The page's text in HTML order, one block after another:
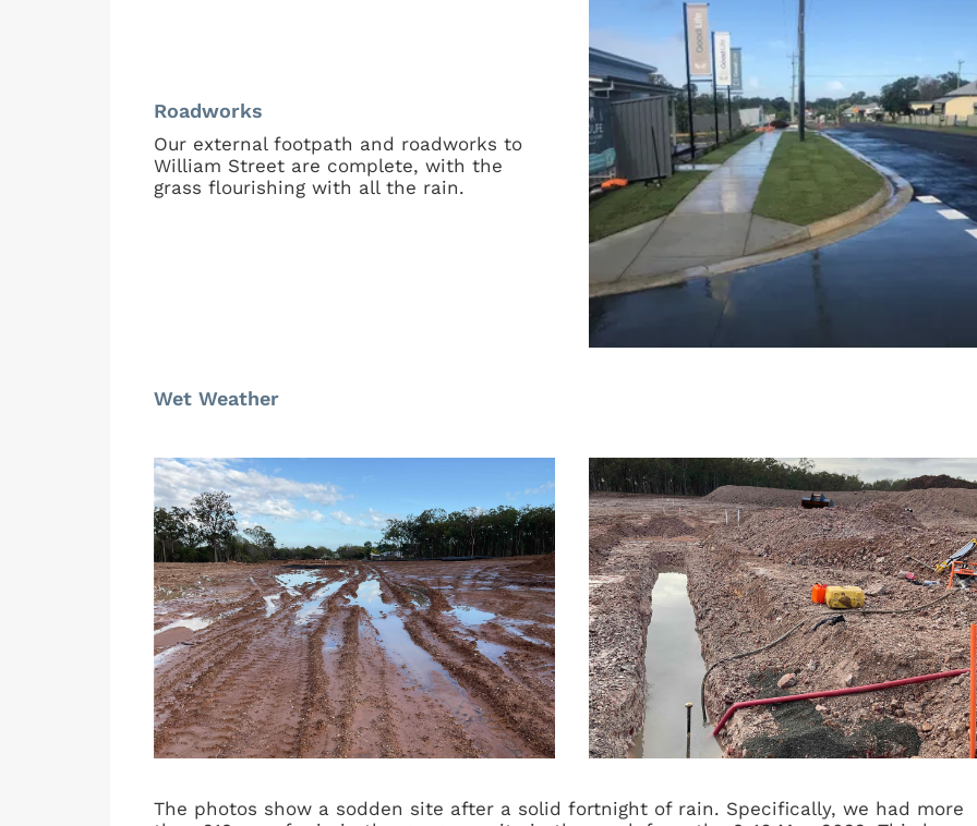
Roadworks
Our external footpath and roadworks to
William Street are complete, with the
grass flourishing with all the rain.
Wet Weather
The photos show a sodden site after a solid fortnight of rain. Specifically, we had more